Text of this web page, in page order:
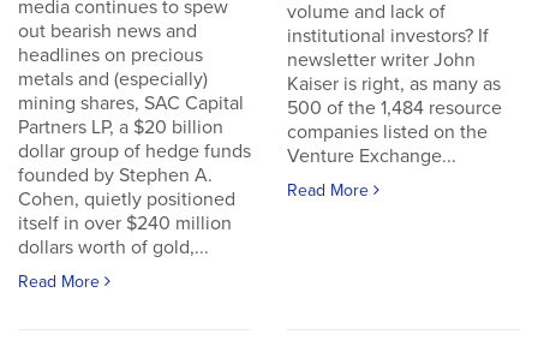
media continues to spew
out bearish news and
headlines on precious
metals and (especially)
mining shares, SAC Capital
Partners LP, a $20 billion
dollar group of hedge funds
founded by Stephen A.
Cohen, quietly positioned
itself in over $240 million
dollars worth of gold,...
Read More
volume and lack of
institutional investors? If
newsletter writer John
Kaiser is right, as many as
500 of the 1,484 resource
companies listed on the
Venture Exchange...
Read More